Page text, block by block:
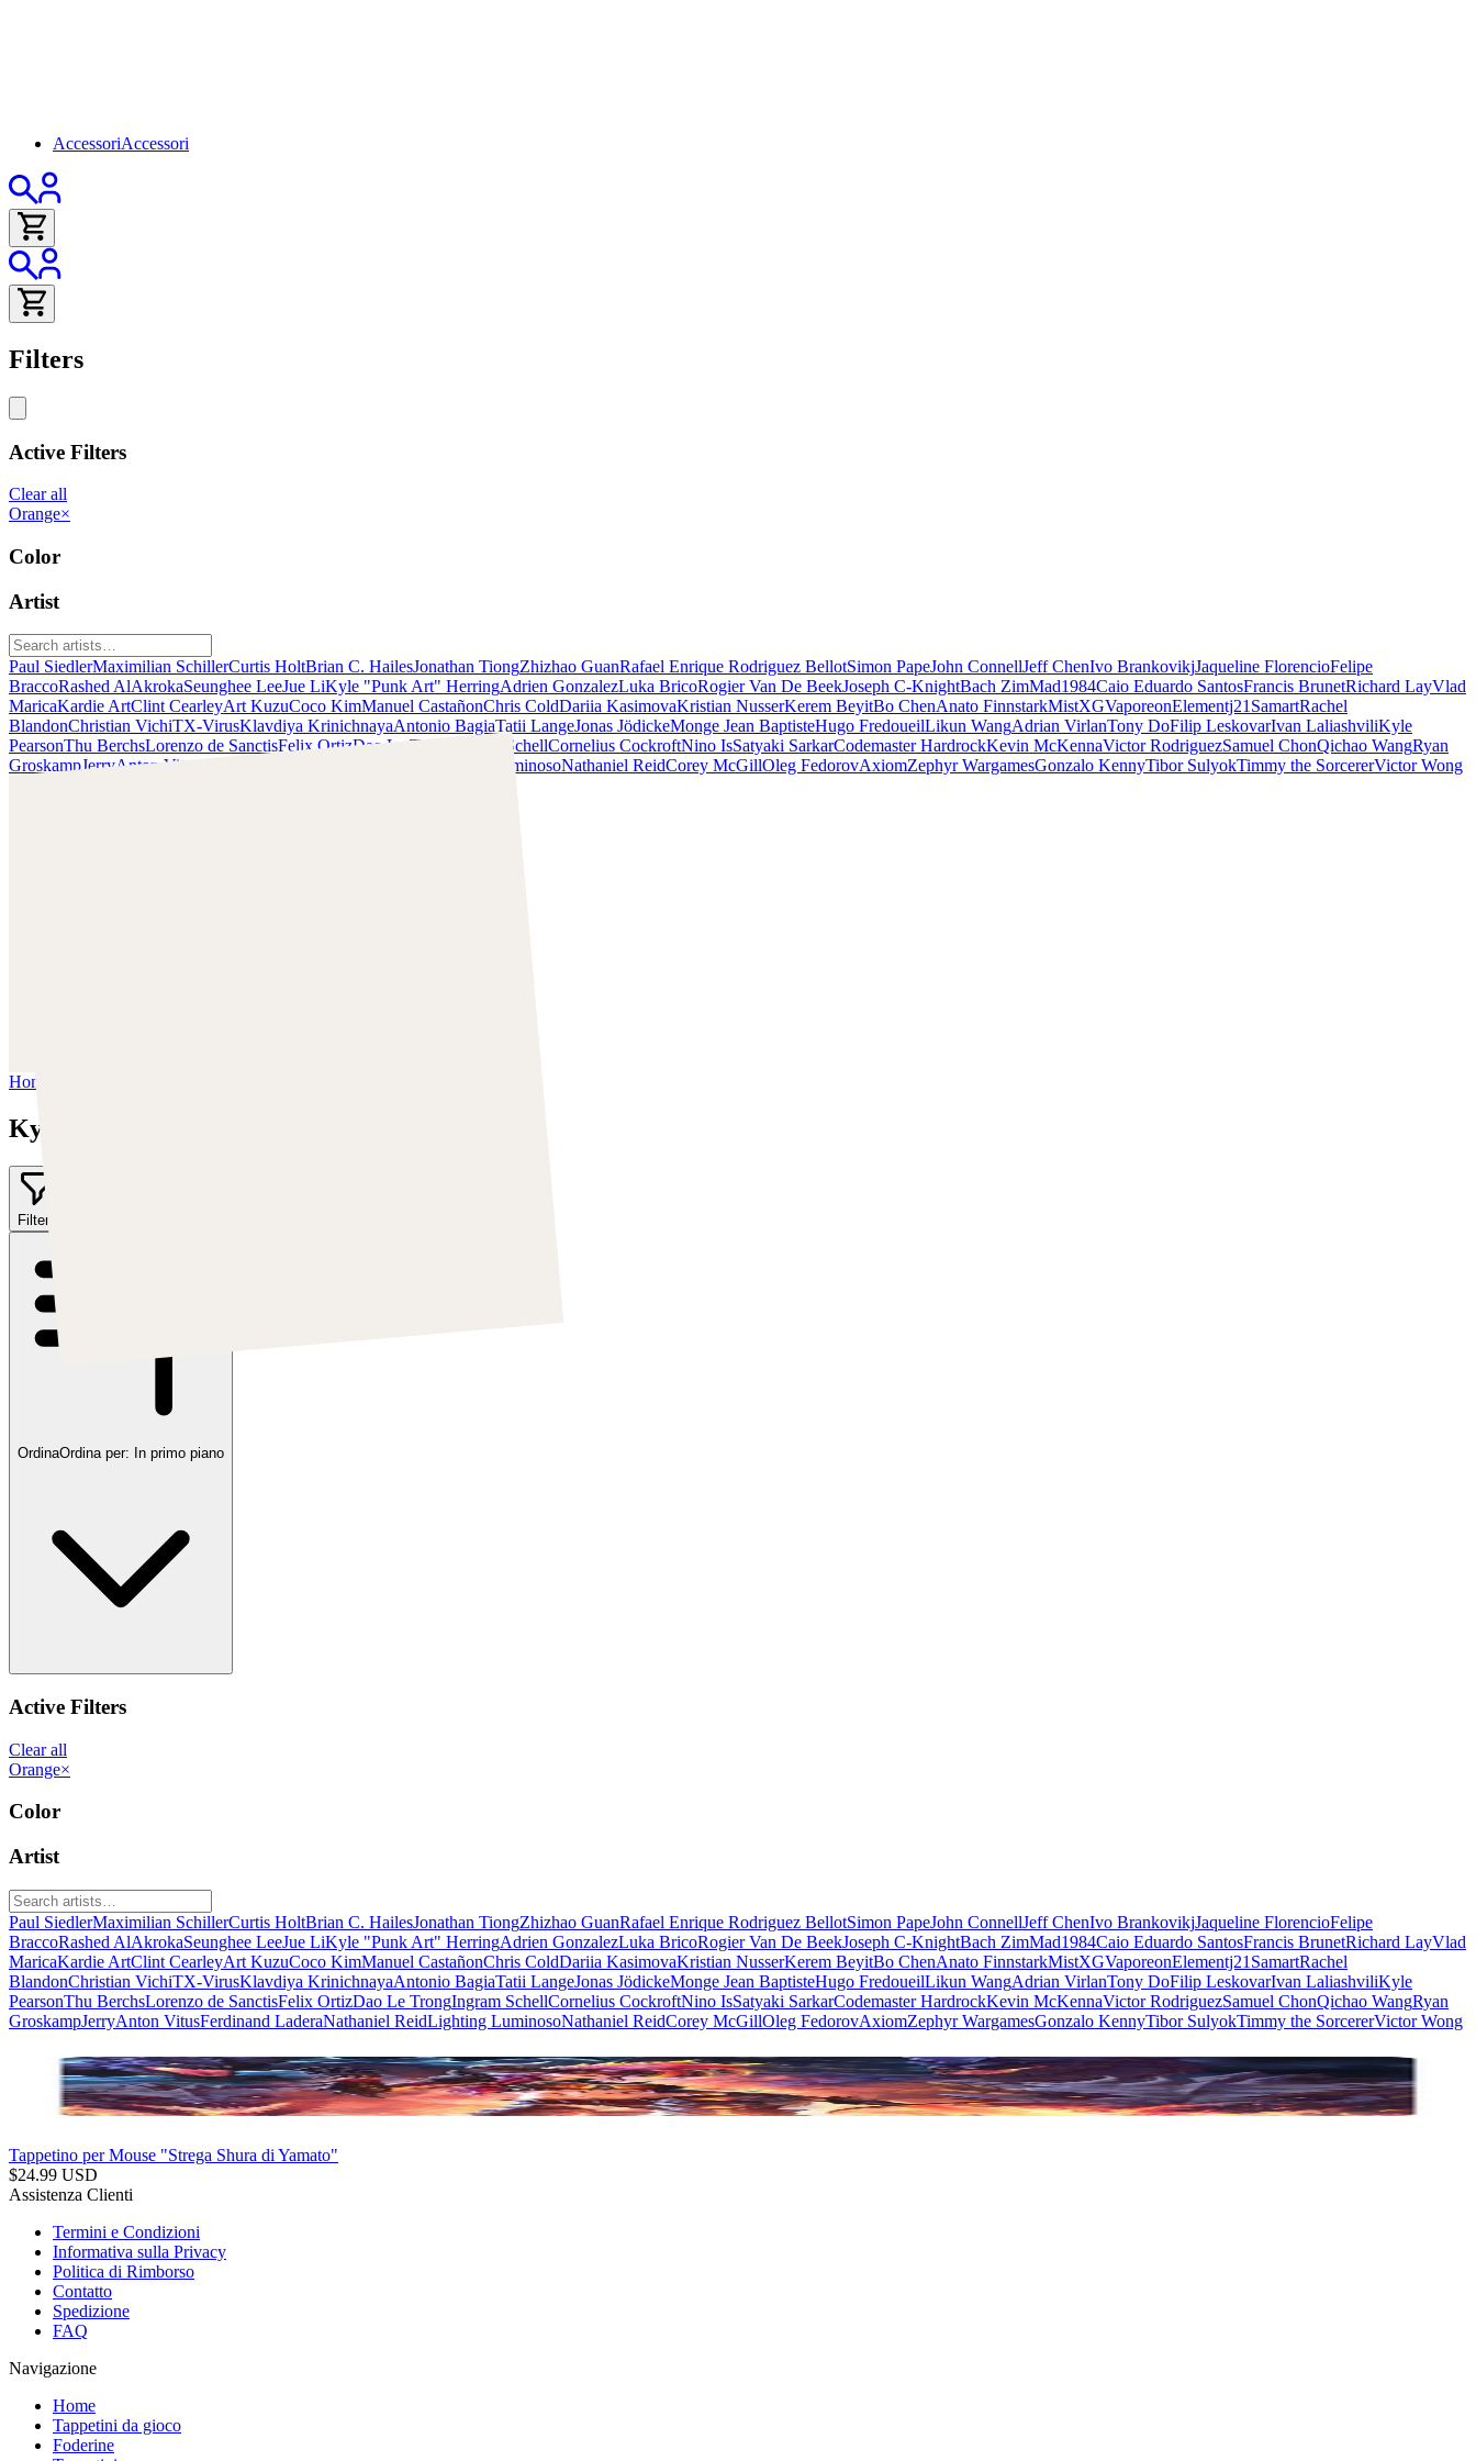
AccessoriAccessori
Filters
Active Filters
Clear all
Orange×
Color
Artist
Paul SiedlerMaximilian SchillerCurtis HoltBrian C. HailesJonathan TiongZhizhao GuanRafael Enrique Rodriguez BellotSimon PapeJohn ConnellJeff ChenIvo BrankovikjJaqueline FlorencioFelipe
BraccoRashed AlAkrokaSeunghee LeeJue LiKyle "Punk Art" HerringAdrien GonzalezLuka BricoRogier Van De BeekJoseph C-KnightBach ZimMad1984Caio Eduardo SantosFrancis BrunetRichard LayVlad
MaricaKardie ArtClint CearleyArt KuzuCoco KimManuel CastañonChris ColdDariia KasimovaKristian NusserKerem BeyitBo ChenAnato FinnstarkMistXGVaporeonElementj21SamartRachel
BlandonChristian VichiTX-VirusKlavdiya KrinichnayaAntonio BagiaTatii LangeJonas JödickeMonge Jean BaptisteHugo FredoueilLikun WangAdrian VirlanTony DoFilip LeskovarIvan LaliashviliKyle
PearsonThu BerchsLorenzo de SanctisFelix OrtizDao Le Trong Ingram SchellCornelius CockroftNino IsSatyaki SarkarCodemaster HardrockKevin McKennaVictor RodriguezSamuel ChonQichao WangRyan
GroskampJerryAnton Vitus Lighting LuminosoNathaniel ReidCorey McGillOleg FedorovAxiomZephyr WargamesGonzalo KennyTibor SulyokTimmy the SorcererVictor Wong
Home
Kyle "Punk Art" Herring
Filter
OrdinaOrdina per: In primo piano
Active Filters
Clear all
Orange×
Color
Artist
Paul SiedlerMaximilian SchillerCurtis HoltBrian C. HailesJonathan TiongZhizhao GuanRafael Enrique Rodriguez BellotSimon PapeJohn ConnellJeff ChenIvo BrankovikjJaqueline FlorencioFelipe
BraccoRashed AlAkrokaSeunghee LeeJue LiKyle "Punk Art" HerringAdrien GonzalezLuka BricoRogier Van De BeekJoseph C-KnightBach ZimMad1984Caio Eduardo SantosFrancis BrunetRichard LayVlad
MaricaKardie ArtClint CearleyArt KuzuCoco KimManuel CastañonChris ColdDariia KasimovaKristian NusserKerem BeyitBo ChenAnato FinnstarkMistXGVaporeonElementj21 SamartRachel
BlandonChristian VichiTX-VirusKlavdiya KrinichnayaAntonio BagiaTatii LangeJonas JödickeMonge Jean BaptisteHugo FredoueilLikun WangAdrian VirlanTony DoFilip LeskovarIvan LaliashviliKyle
PearsonThu BerchsLorenzo de SanctisFelix OrtizDao Le TrongIngram SchellCornelius CockroftNino IsSatyaki SarkarCodemaster HardrockKevin McKennaVictor RodriguezSamuel ChonQichao WangRyan
GroskampJerryAnton VitusFerdinand LaderaNathaniel ReidLighting LuminosoNathaniel ReidCorey McGillOleg FedorovAxiomZephyr WargamesGonzalo KennyTibor SulyokTimmy the SorcererVictor Wong
Tappetino per Mouse "Strega Shura di Yamato"
$24.99 USD
Assistenza Clienti
Termini e Condizioni
Informativa sulla Privacy
Politica di Rimborso
Contatto
Spedizione
FAQ
Navigazione
Home
Tappetini da gioco
Foderine